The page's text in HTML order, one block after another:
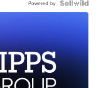
Powered by